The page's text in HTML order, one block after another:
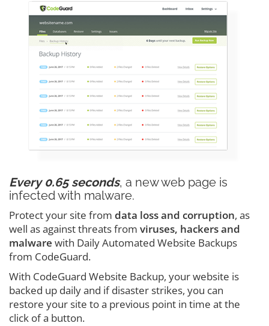
Every 0.65 seconds, a new web page is
infected with malware.
Protect your site from data loss and corruption, as
well as against threats from viruses, hackers and
malware with Daily Automated Website Backups
from CodeGuard.
With CodeGuard Website Backup, your website is
backed up daily and if disaster strikes, you can
restore your site to a previous point in time at the
click of a button.